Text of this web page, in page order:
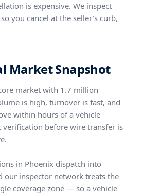
is expensive. We inspect
you cancel at the seller's curb,
Market Snapshot
market with 1.7 million
is high, turnover is fast, and
within hours of a vehicle
verification before wire transfer is
in Phoenix dispatch into
our inspector network treats the
coverage zone — so a vehicle